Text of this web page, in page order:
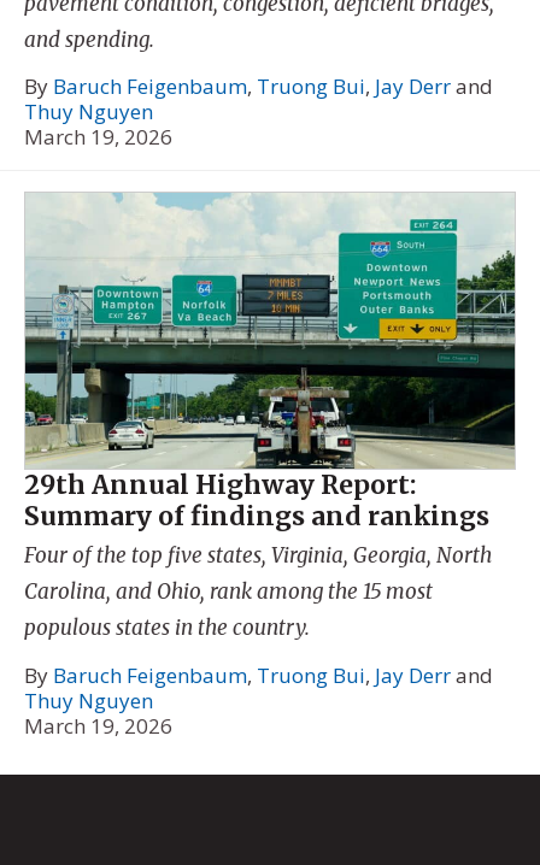
and spending.
By Baruch Feigenbaum, Truong Bui, Jay Derrand
Thuy Nguyen
March 19, 2026
29th Annual Highway Report:
Summary of findings and rankings
Four of the top five states, Virginia, Georgia, North
Carolina, and Ohio, rank among the 15 most
populous states in the country.
By Baruch Feigenbaum, Truong Bui, Jay Derrand
Thuy Nguyen
March 19, 2026